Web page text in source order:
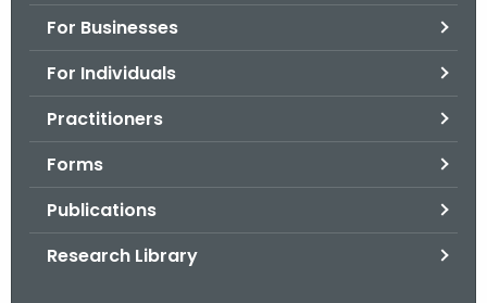
For Businesses
For Individuals
Practitioners
Forms
Publications
Research Library